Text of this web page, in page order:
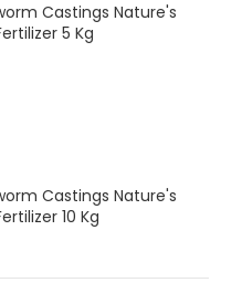
Castings Nature's
5 Kg
Castings Nature's
10 Kg